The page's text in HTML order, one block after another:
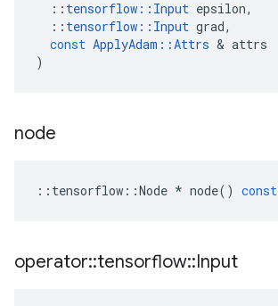
:: tensorflow :: Input epsilon,
:: tensorflow :: Input grad,
const ApplyAdam ::Attrs & attrs
)
node
:: tensorflow ::Node * node() const
operator::tensorflow::Input